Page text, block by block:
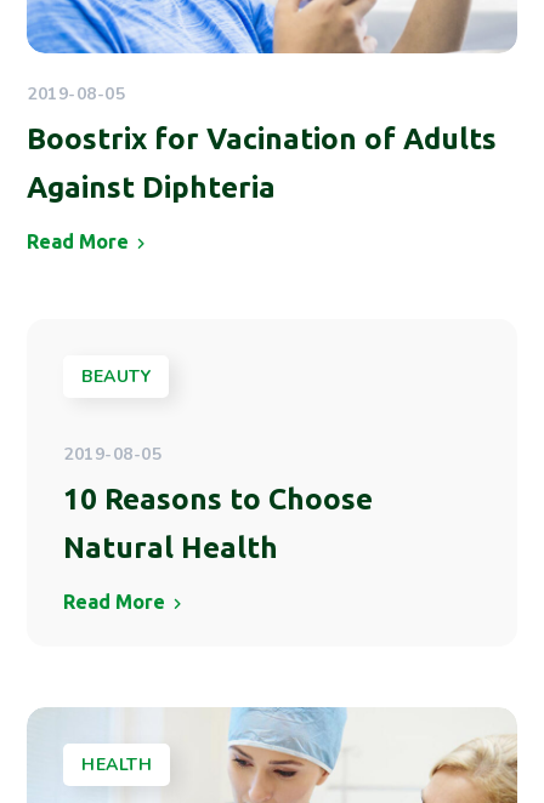
2019-08-05
Boostrix for Vacination of Adults
Against Diphteria
Read More
BEAUTY
2019-08-05
10 Reasons to Choose
Natural Health
Read More
HEALTH